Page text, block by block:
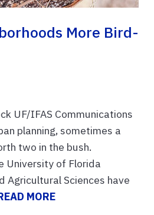
More Bird-
UF/IFAS Communications
planning, sometimes a
two in the bush.
University of Florida
Agricultural Sciences have
MORE